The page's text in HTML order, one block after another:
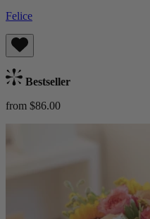
Felice
Bestseller
from $86.00